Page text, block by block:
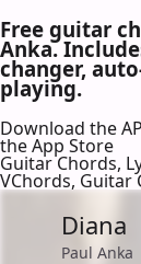
Free guitar
Anka.
changer,
playing.
Download the
the App Store
Guitar Chords,
VChords, Guitar
Diana
Paul Anka